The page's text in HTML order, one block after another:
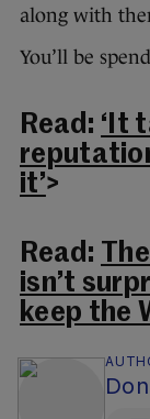
along with
You’ll be
Read: ‘It
it’>
Read:
isn’t
keep the